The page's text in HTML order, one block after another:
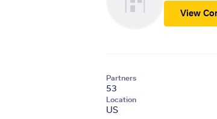
View
Partners
53
Location
US